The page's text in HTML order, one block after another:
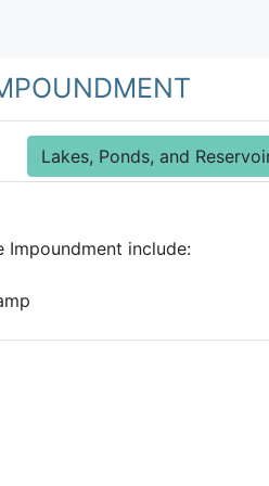
Lakes, Ponds, and
Impoundment include: